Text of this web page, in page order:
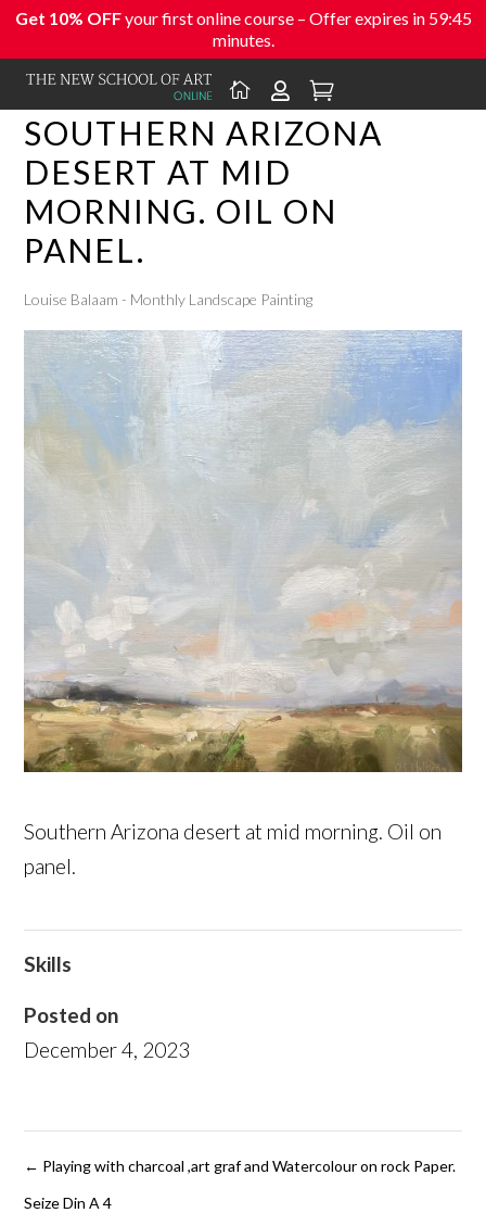
Get 10% OFFyour first online course – Offer expires in 59:45
minutes.
  
SOUTHERN ARIZONA
DESERT AT MID
MORNING. OIL ON
PANEL.
Louise Balaam - Monthly Landscape Painting
Southern Arizona desert at mid morning. Oil on
panel.
Skills
Posted on
December 4, 2023
← Playing with charcoal ,art graf and Watercolour on rock Paper.
Seize Din A 4